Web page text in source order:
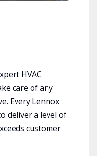
HVAC
care of any
Every Lennox
deliver a level of
customer